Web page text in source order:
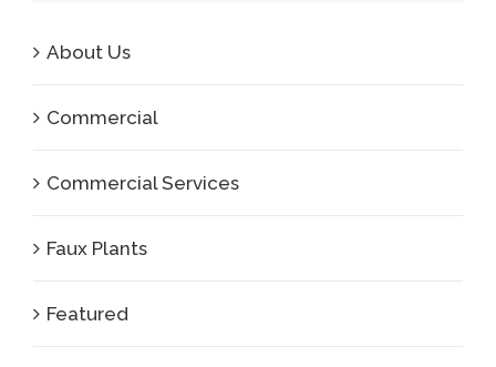
About Us
Commercial
Commercial Services
Faux Plants
Featured